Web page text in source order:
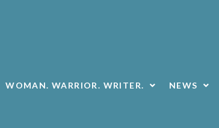
WOMAN. WARRIOR. WRITER. NEWS